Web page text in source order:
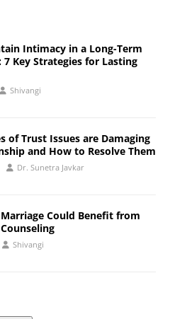
Intimacy in a Long-Term
7 Key Strategies for Lasting
Shivangi
of Trust Issues are Damaging
and How to Resolve Them
Dr. Sunetra Javkar
Could Benefit from
Shivangi